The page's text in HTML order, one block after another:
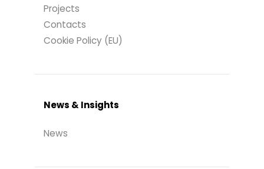
Projects
Contacts
Cookie Policy (EU)
News & Insights
News